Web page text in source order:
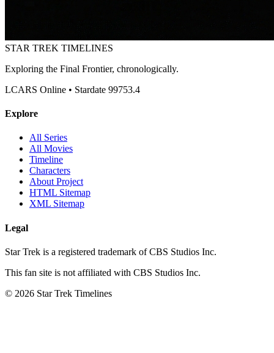
STAR TREK TIMELINES
Exploring the Final Frontier, chronologically.
LCARS Online • Stardate 99753.4
Explore
All Series
All Movies
Timeline
Characters
About Project
HTML Sitemap
XML Sitemap
Legal
Star Trek is a registered trademark of CBS Studios Inc.
This fan site is not affiliated with CBS Studios Inc.
© 2026 Star Trek Timelines